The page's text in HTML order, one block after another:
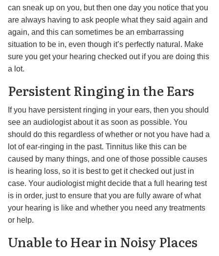
can sneak up on you, but then one day you notice that you
are always having to ask people what they said again and
again, and this can sometimes be an embarrassing
situation to be in, even though it’s perfectly natural. Make
sure you get your hearing checked out if you are doing this
a lot.
Persistent Ringing in the Ears
If you have persistent ringing in your ears, then you should
see an audiologist about it as soon as possible. You
should do this regardless of whether or not you have had a
lot of ear-ringing in the past. Tinnitus like this can be
caused by many things, and one of those possible causes
is hearing loss, so it is best to get it checked out just in
case. Your audiologist might decide that a full hearing test
is in order, just to ensure that you are fully aware of what
your hearing is like and whether you need any treatments
or help.
Unable to Hear in Noisy Places